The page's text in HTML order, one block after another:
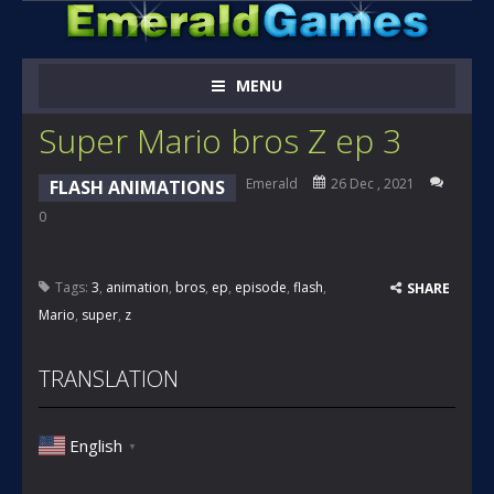
MENU
Super Mario bros Z ep 3
FLASH ANIMATIONS Emerald
26 Dec , 2021
0
Tags: 3, animation, bros, ep, episode, flash,
Mario, super, z
SHARE
TRANSLATION
English ▼